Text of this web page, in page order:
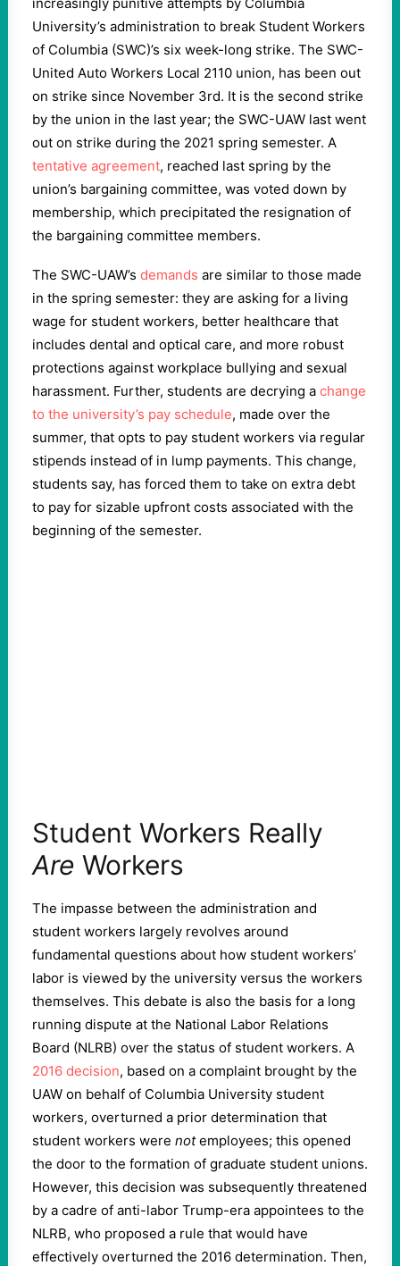
University’s administration to break Student Workers
of Columbia (SWC)’s six week-long strike. The SWC-
United Auto Workers Local 2110 union, has been out
on strike since November 3rd. It is the second strike
by the union in the last year; the SWC-UAW last went
out on strike during the 2021 spring semester. A
tentative agreement, reached last spring by the
union’s bargaining committee, was voted down by
membership, which precipitated the resignation of
the bargaining committee members.
The SWC-UAW’s demands are similar to those made
in the spring semester: they are asking for a living
wage for student workers, better healthcare that
includes dental and optical care, and more robust
protections against workplace bullying and sexual
harassment. Further, students are decrying a change
to the university’s pay schedule, made over the
summer, that opts to pay student workers via regular
stipends instead of in lump payments. This change,
students say, has forced them to take on extra debt
to pay for sizable upfront costs associated with the
beginning of the semester.
Student Workers Really
Are Workers
The impasse between the administration and
student workers largely revolves around
fundamental questions about how student workers’
labor is viewed by the university versus the workers
themselves. This debate is also the basis for a long
running dispute at the National Labor Relations
Board (NLRB) over the status of student workers. A
2016 decision, based on a complaint brought by the
UAW on behalf of Columbia University student
workers, overturned a prior determination that
student workers were notemployees; this opened
the door to the formation of graduate student unions.
However, this decision was subsequently threatened
by a cadre of anti-labor Trump-era appointees to the
NLRB, who proposed a rule that would have
effectively overturned the 2016 determination. Then,